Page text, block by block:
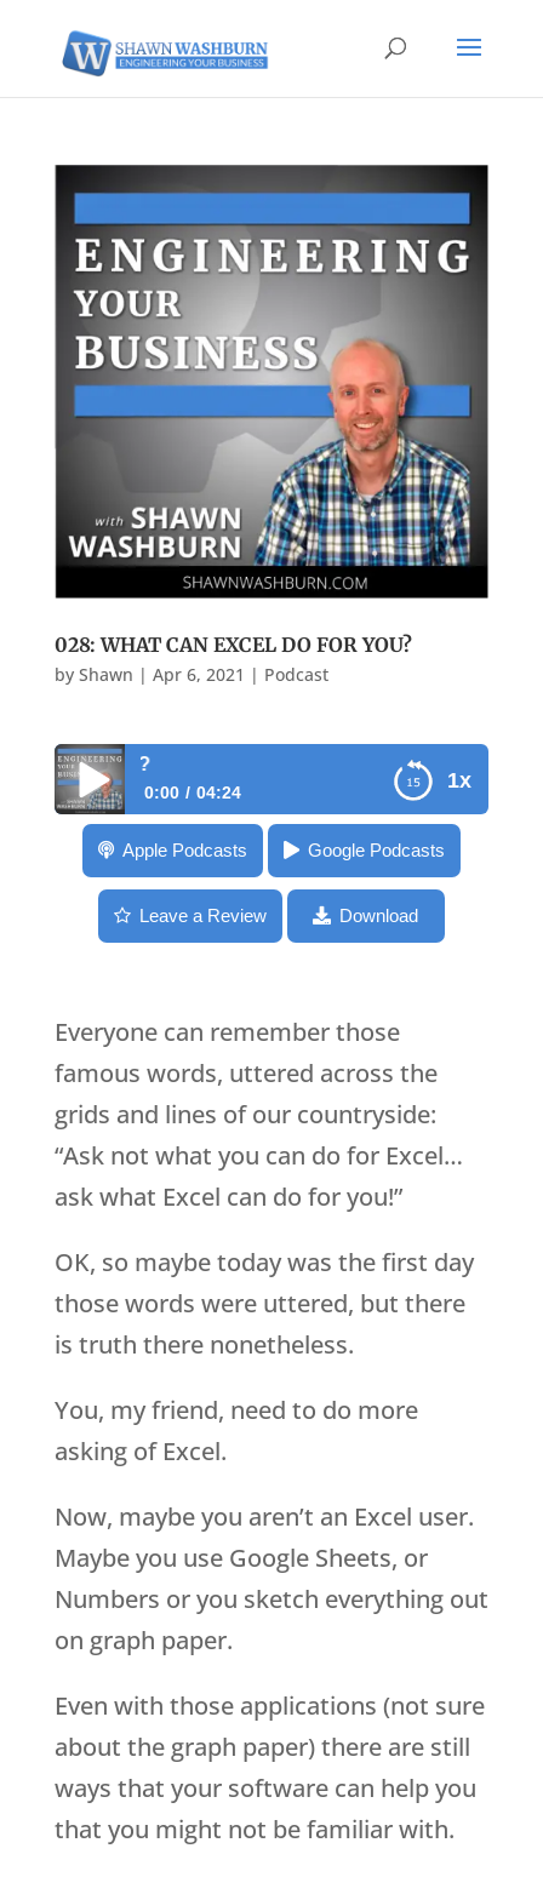
028: WHAT CAN EXCEL DO FOR YOU?
by Shawn | Apr 6, 2021 | Podcast
1x
028: What Can Excel
0:00 04:24
028: What Can Excel Do For You?
Apple Podcasts Google Podcasts
Leave a Review Download
Everyone can remember those
famous words, uttered across the
grids and lines of our countryside:
“Ask not what you can do for Excel…
ask what Excel can do for you!”
OK, so maybe today was the first day
those words were uttered, but there
is truth there nonetheless.
You, my friend, need to do more
asking of Excel.
Now, maybe you aren’t an Excel user.
Maybe you use Google Sheets, or
Numbers or you sketch everything out
on graph paper.
Even with those applications (not sure
about the graph paper) there are still
ways that your software can help you
that you might not be familiar with.